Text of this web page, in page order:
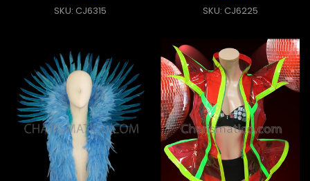
SKU: CJ6315
SKU: CJ6225